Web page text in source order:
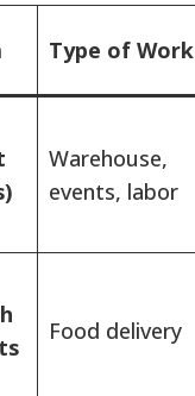
Type of Work
Warehouse,
events, labor
Food delivery